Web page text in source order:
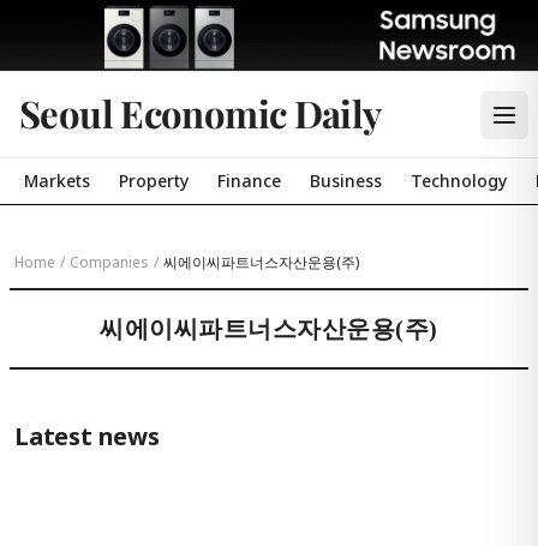
Seoul Economic Daily
Markets Property Finance Business Technology
Home / Companies / 씨에이씨파트너스자산운용(주)
씨에이씨파트너스자산운용(주)
Latest news